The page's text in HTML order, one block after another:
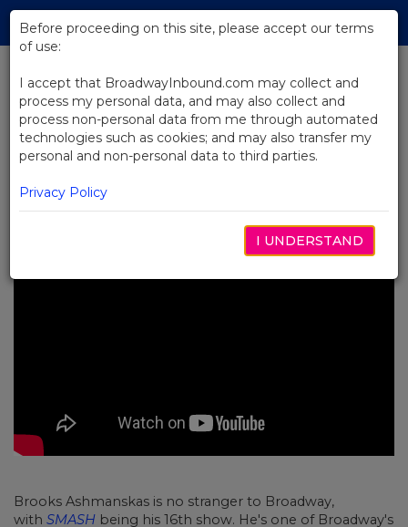
Skip
Main
BACK TO NEWS
Video: See Brooks Ashmanskas’
Tony®-Nominated Performance
in SMASH
5月 6, 2025
Brooks Ashmanskas is no stranger to Broadway,
with SMASH being his 16th show. He's one of Broadway's
Before proceeding on this site, please accept our terms
of use:
I accept that BroadwayInbound.com may collect and
process my personal data, and may also collect and
process non-personal data from me through automated
technologies such as cookies; and may also transfer my
personal and non-personal data to third parties.
Privacy Policy
I UNDERSTAND